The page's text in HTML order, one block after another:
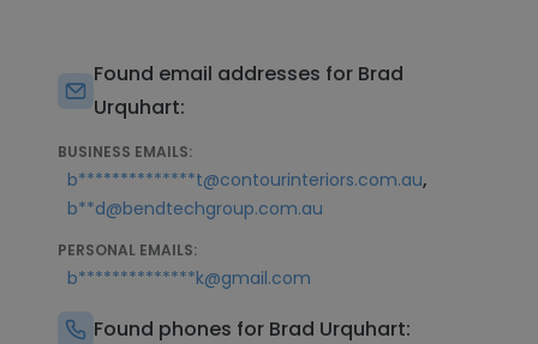
Found email addresses for Brad
Urquhart:
BUSINESS EMAILS:
b**************t@contourinteriors.com.au,
b**d@bendtechgroup.com.au
PERSONAL EMAILS:
b**************k@gmail.com
Found phones for Brad Urquhart: